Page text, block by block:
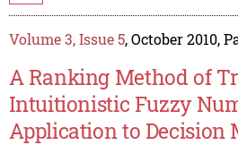
Volume 3, Issue 5, October 2010,
A Ranking Method of
Intuitionistic Fuzzy
Application to Decision